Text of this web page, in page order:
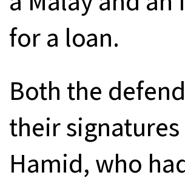
for a loan.
Both the
their
Hamid, who